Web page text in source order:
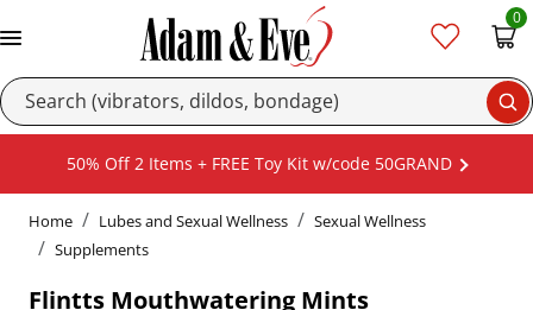
0
50% Off 2 Items + FREE Toy Kit w/code 50GRAND
Home Lubes and Sexual Wellness
Sexual Wellness
Supplements
Flintts Mouthwatering Mints